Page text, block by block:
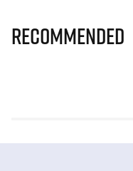
Recommended